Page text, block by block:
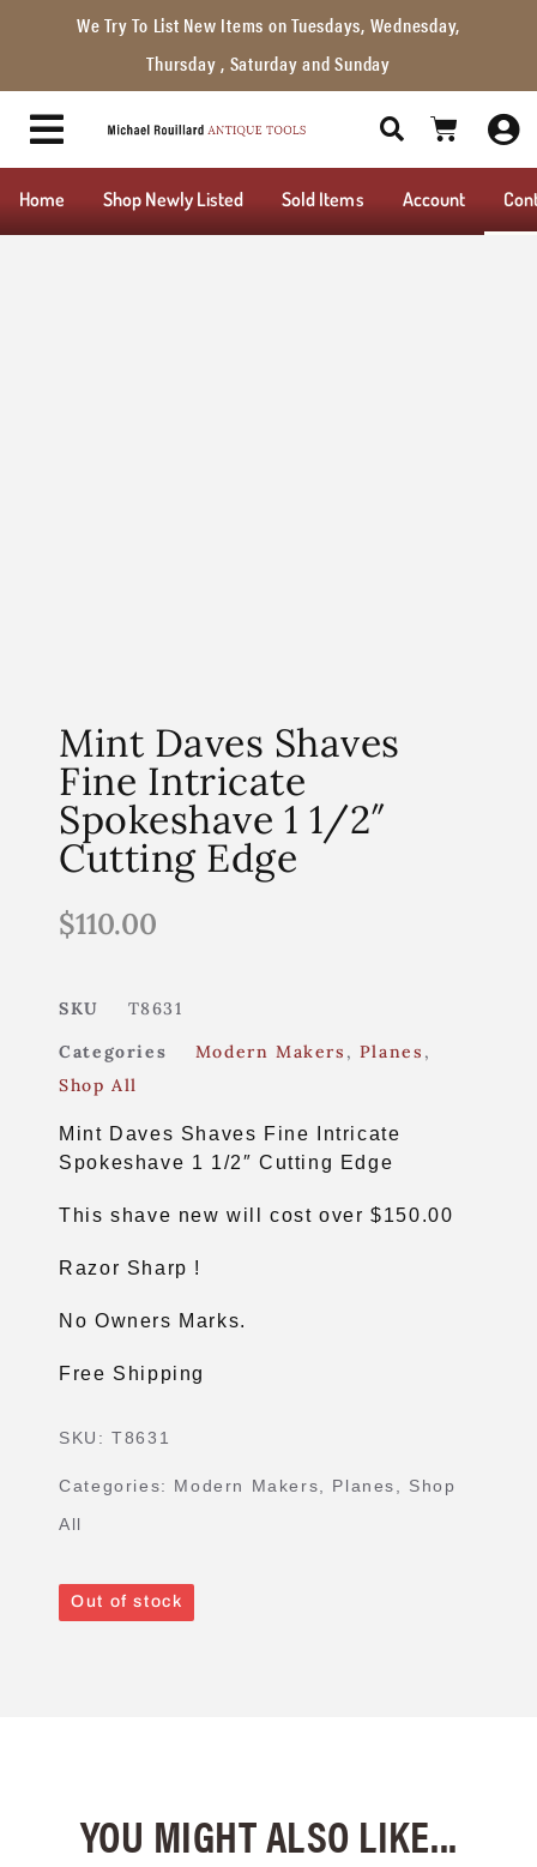
We Try To List New Items on Tuesdays, Wednesday,
Thursday , Saturday and Sunday
Home Shop Newly Listed Sold Items Account
Mint Daves Shaves
Fine Intricate
Spokeshave 1 1/2″
Cutting Edge
$110.00
SKU
T8631
Categories
Modern Makers , Planes ,
Shop All
Mint Daves Shaves Fine Intricate
Spokeshave 1 1/2″ Cutting Edge
This shave new will cost over $150.00
Razor Sharp !
No Owners Marks.
Free Shipping
SKU:T8631
Categories: Modern Makers Planes
Shop
All
Out of stock
YOU MIGHT ALSO LIKE...